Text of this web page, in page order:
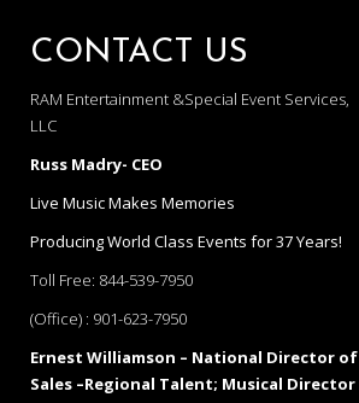
CONTACT US
RAM Entertainment &Special Event Services,
LLC
Russ Madry- CEO
Live Music Makes Memories
Producing World Class Events for 37 Years!
Toll Free: 844-539-7950
(Office) : 901-623-7950
Ernest Williamson – National Director of
Sales –Regional Talent; Musical Director